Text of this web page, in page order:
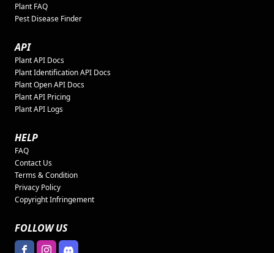
Plant FAQ
Pest Disease Finder
API
Plant API Docs
Plant Identification API Docs
Plant Open API Docs
Plant API Pricing
Plant API Logs
HELP
FAQ
Contact Us
Terms & Condition
Privacy Policy
Copyright Infringement
FOLLOW US